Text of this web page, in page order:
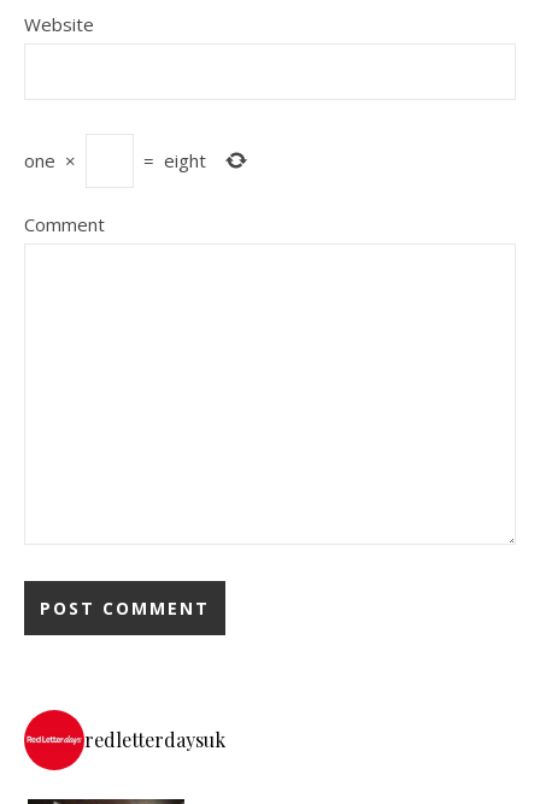
Website
one × = eight
Comment
redletterdaysuk